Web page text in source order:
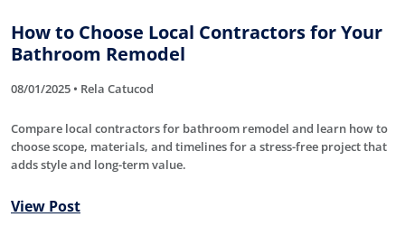
How to Choose Local Contractors for Your
Bathroom Remodel
08/01/2025 • Rela Catucod
Compare local contractors for bathroom remodel and learn how to
choose scope, materials, and timelines for a stress-free project that
adds style and long-term value.
View Post